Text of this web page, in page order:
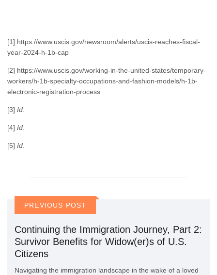
[1] https://www.uscis.gov/newsroom/alerts/uscis-reaches-fiscal-
year-2024-h-1b-cap
[2] https://www.uscis.gov/working-in-the-united-states/temporary-
workers/h-1b-specialty-occupations-and-fashion-models/h-1b-
electronic-registration-process
[3] Id
[4] Id
[5] Id
PREVIOUS POST
Continuing the Immigration Journey, Part 2:
Survivor Benefits for Widow(er)s of U.S.
Citizens
Navigating the immigration landscape in the wake of a loved